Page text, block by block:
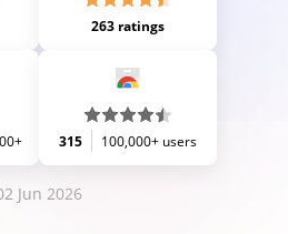
263 ratings
315 100,000+ users
Jun 2026